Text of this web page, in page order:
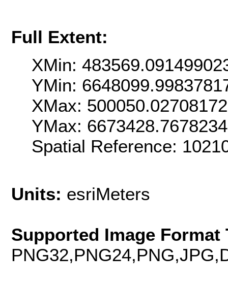
Full Extent:
XMin:
YMin:
XMax:
YMax:
Spatial Reference:
Units: esriMeters
Supported Image Format